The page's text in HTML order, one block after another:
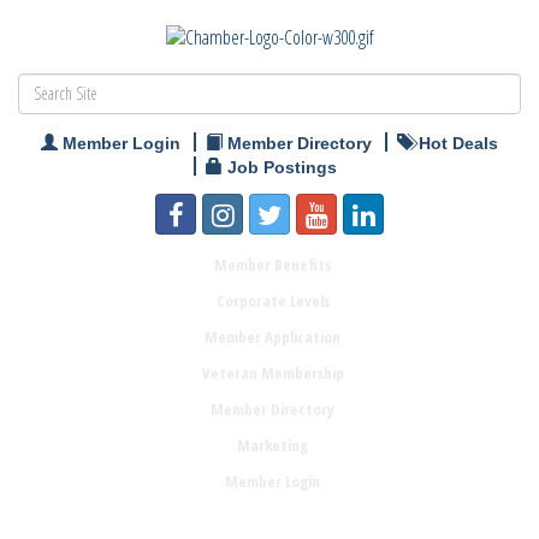
Member Login Member Directory
Hot Deals
Job Postings